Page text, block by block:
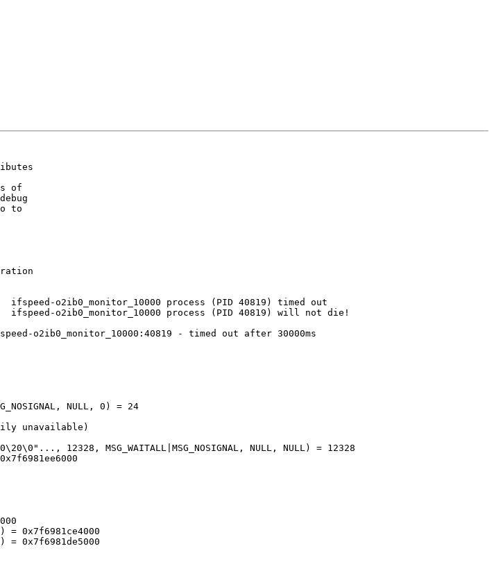
of
to
o2ib0_monitor_10000 process (PID 40819) timed out
o2ib0_monitor_10000 process (PID 40819) will not die!
o2ib0_monitor_10000:40819 - timed out after 30000ms
NULL, 0) = 24
unavailable)
12328, MSG_WAITALL|MSG_NOSIGNAL, NULL, NULL) = 12328
0x7f6981ee6000
0) = 0x7f6981ce4000
0) = 0x7f6981de5000